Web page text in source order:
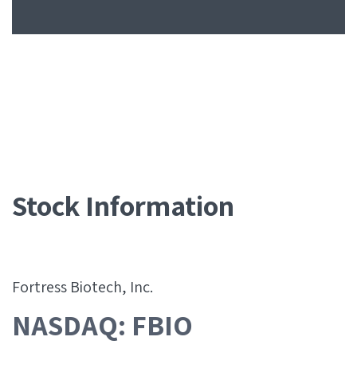
Stock Information
Fortress Biotech, Inc.
NASDAQ: FBIO